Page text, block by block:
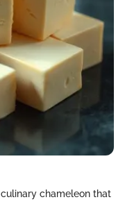
chameleon that